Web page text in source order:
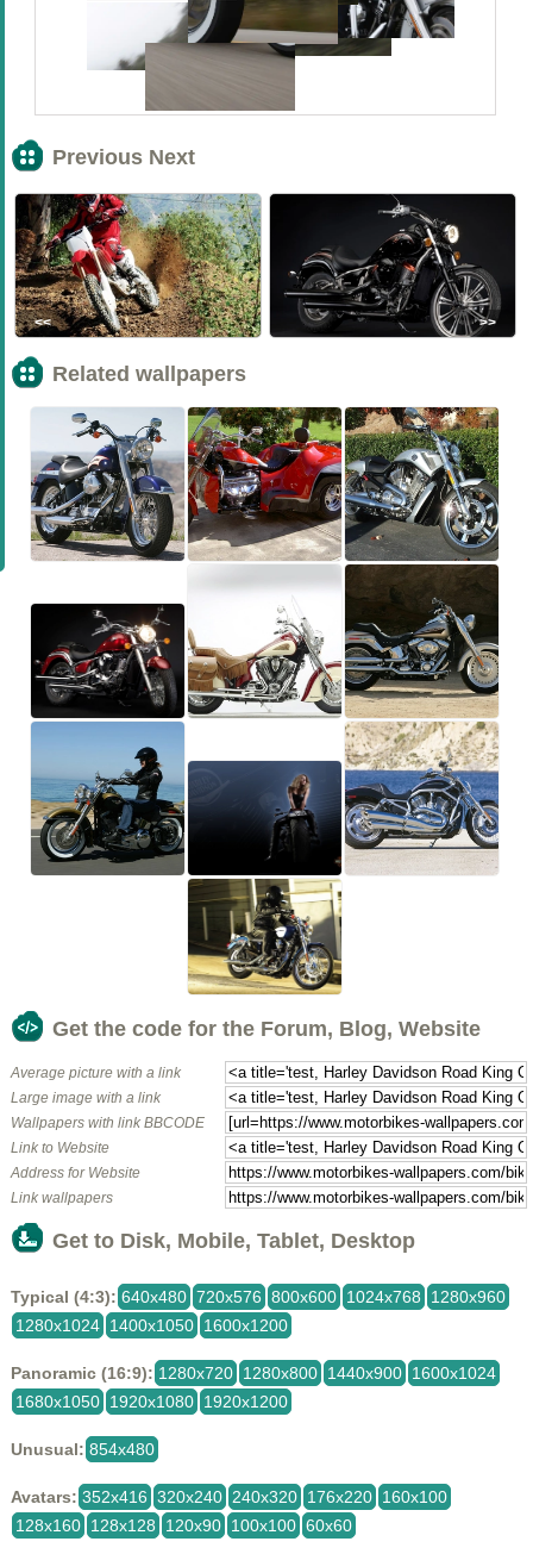
Previous Next
<< >>
Related wallpapers
Get the code for the Forum, Blog, Website
Average picture with a link
Large image with a link
Wallpapers with link BBCODE
Link to Website
Address for Website
Link wallpapers
Get to Disk, Mobile, Tablet, Desktop
Typical (4:3): 640x480 720x576 800x600 1024x768
1280x960
1280x1024 1400x1050 1600x1200
Panoramic (16:9): 1280x720 1280x800 1440x900 1600x1024
1680x1050 1920x1080 1920x1200
Unusual: 854x480
Avatars: 352x416 320x240 240x320 176x220 160x100
128x160 128x128 120x90 100x100 60x60